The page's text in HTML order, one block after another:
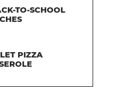
TO-SCHOOL
PIZZA